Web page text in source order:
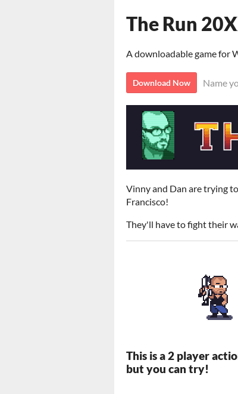
The Run
A downloadable game for
Download Now Name
Vinny and Dan are trying
Francisco!
They'll have to fight their
This is a 2 player
but you can try!